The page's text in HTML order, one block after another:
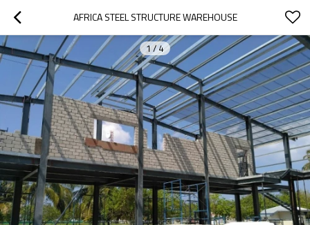
AFRICA STEEL STRUCTURE WAREHOUSE
1/ 4